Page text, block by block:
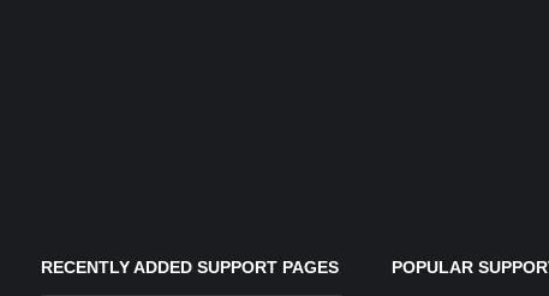
RECENTLY ADDED SUPPORT PAGES POPULAR